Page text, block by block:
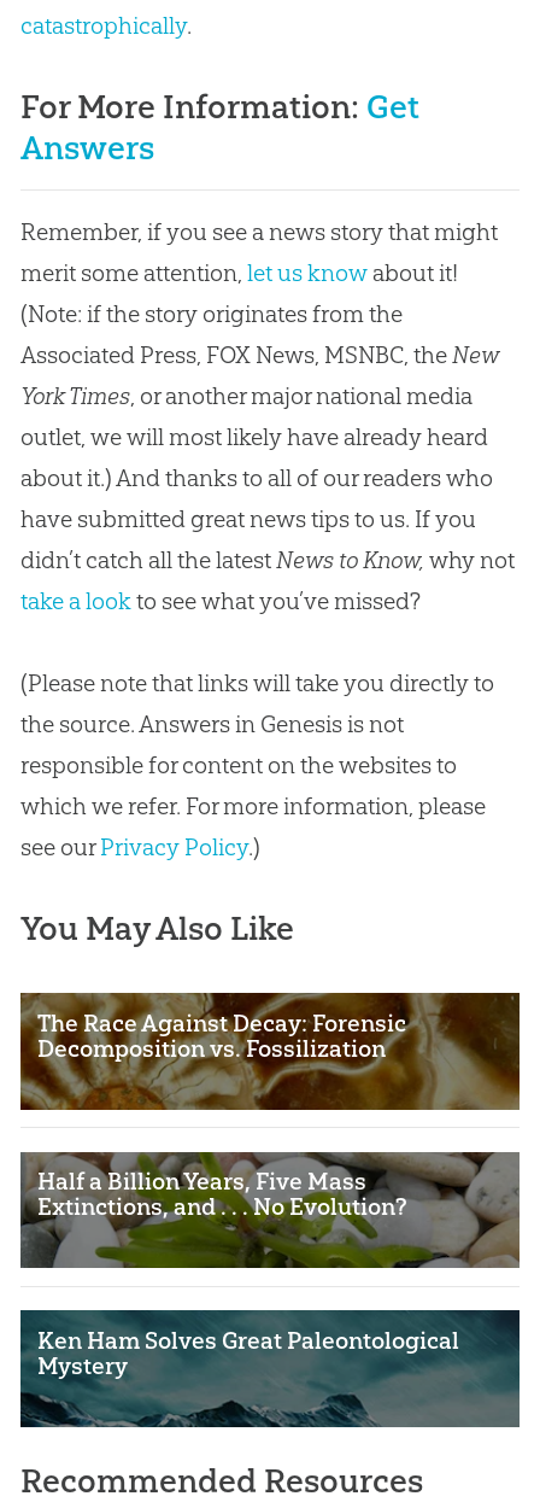
catastrophically.
For More Information: Get
Answers
Remember, if you see a news story that might
merit some attention, let us knowabout it!
(Note: if the story originates from the
Associated Press, FOX News, MSNBC, the New
York Times, or another major national media
outlet, we will most likely have already heard
about it.) And thanks to all of our readers who
have submitted great news tips to us. If you
didn’t catch all the latest News to Know, why not
take a lookto see what you’ve missed?
(Please note that links will take you directly to
the source. Answers in Genesis is not
responsible for content on the websites to
which we refer. For more information, please
see ourPrivacy Policy.)
You May Also Like
The Race Against Decay: Forensic
Decomposition vs. Fossilization
Half a Billion Years, Five Mass
Extinctions, and . . . No Evolution?
Ken Ham Solves Great Paleontological
Mystery
Recommended Resources